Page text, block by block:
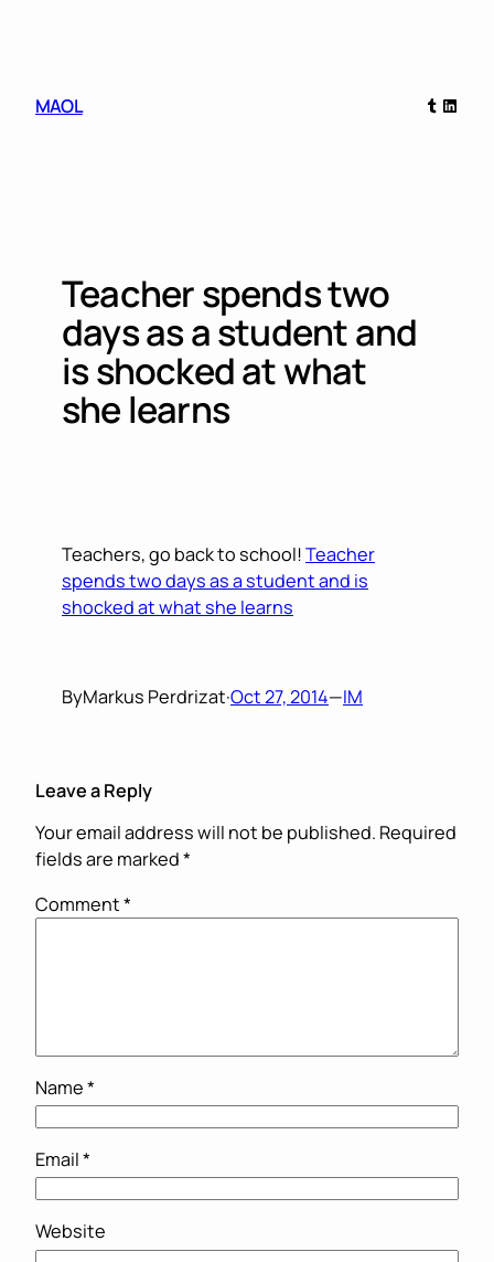
MAOL
Tumblr
Teacher spends two
days as a student and
is shocked at what
she learns
Teachers, go back to school!Teacher
spends two days as a student and is
shocked at what she learns
ByMarkus Perdrizat·Oct 27, 2014—IM
Leave a Reply
Your email address will not be published. Required
fields are marked*
Comment*
Name*
Email*
Website